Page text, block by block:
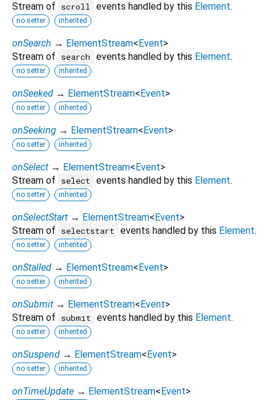
Stream of
scroll events handled by this Element.
no setter inherited
onSearch → ElementStream<Event>
Stream of
search events handled by this Element.
no setter inherited
onSeeked → ElementStream<Event>
no setter inherited
onSeeking → ElementStream<Event>
no setter inherited
onSelect → ElementStream<Event>
Stream of
select events handled by this Element.
no setter inherited
onSelectStart → ElementStream<Event>
Stream of
selectstart events handled by this Element.
no setter inherited
onStalled → ElementStream<Event>
no setter inherited
onSubmit → ElementStream<Event>
Stream of
submit events handled by this Element.
no setter inherited
onSuspend → ElementStream<Event>
no setter inherited
onTimeUpdate → ElementStream<Event>